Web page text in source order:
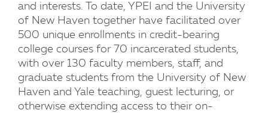
and interests. To date, YPEI and the University
of New Haven together have facilitated over
500 unique enrollments in credit-bearing
college courses for 70 incarcerated students,
with over 130 faculty members, staff, and
graduate students from the University of New
Haven and Yale teaching, guest lecturing, or
otherwise extending access to their on-